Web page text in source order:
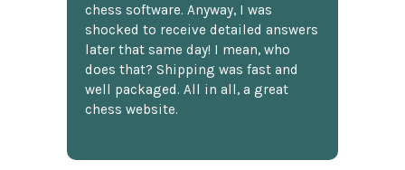
chess software. Anyway, I was
shocked to receive detailed answers
later that same day! I mean, who
does that? Shipping was fast and
well packaged. All in all, a great
chess website.